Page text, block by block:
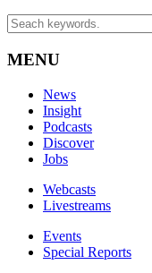
MENU
News
Insight
Podcasts
Discover
Jobs
Webcasts
Livestreams
Events
Special Reports